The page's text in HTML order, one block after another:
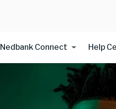
Nedbank Connect Help